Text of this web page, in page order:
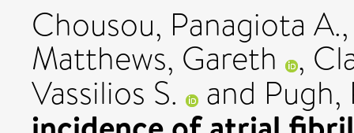
Chousou, Panagiota A.
Matthews, Gareth ,
Vassilios S. and Pugh,